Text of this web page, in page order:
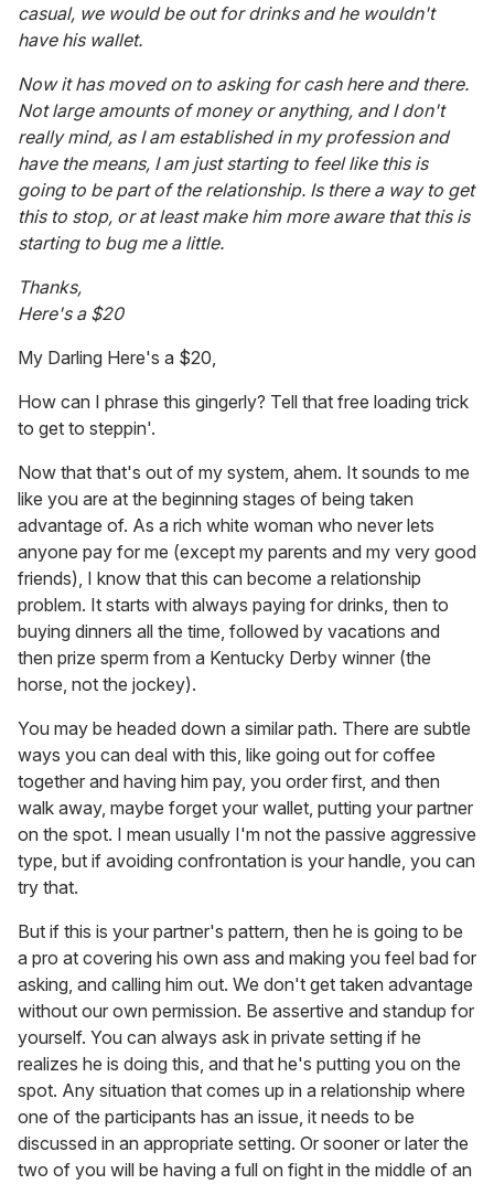
casual, we would be out for drinks and he wouldn't
have his wallet.
Now it has moved on to asking for cash here and there.
Not large amounts of money or anything, and I don't
really mind, as I am established in my profession and
have the means, I am just starting to feel like this is
going to be part of the relationship. Is there a way to get
this to stop, or at least make him more aware that this is
starting to bug me a little.
Thanks,
Here's a $20
My Darling Here's a $20,
How can I phrase this gingerly? Tell that free loading trick
to get to steppin'.
Now that that's out of my system, ahem. It sounds to me
like you are at the beginning stages of being taken
advantage of. As a rich white woman who never lets
anyone pay for me (except my parents and my very good
friends), I know that this can become a relationship
problem. It starts with always paying for drinks, then to
buying dinners all the time, followed by vacations and
then prize sperm from a Kentucky Derby winner (the
horse, not the jockey).
You may be headed down a similar path. There are subtle
ways you can deal with this, like going out for coffee
together and having him pay, you order first, and then
walk away, maybe forget your wallet, putting your partner
on the spot. I mean usually I'm not the passive aggressive
type, but if avoiding confrontation is your handle, you can
try that.
But if this is your partner's pattern, then he is going to be
a pro at covering his own ass and making you feel bad for
asking, and calling him out. We don't get taken advantage
without our own permission. Be assertive and standup for
yourself. You can always ask in private setting if he
realizes he is doing this, and that he's putting you on the
spot. Any situation that comes up in a relationship where
one of the participants has an issue, it needs to be
discussed in an appropriate setting. Or sooner or later the
two of you will be having a full on fight in the middle of an